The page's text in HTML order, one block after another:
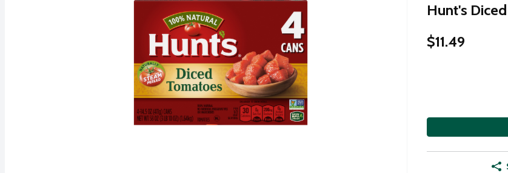
Hunt's
$11.49